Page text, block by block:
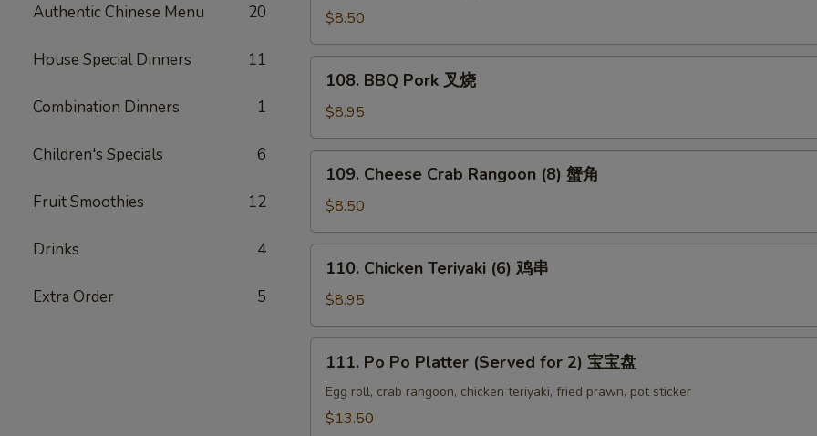
Authentic Chinese Menu 20
House Special Dinners 11
Combination Dinners 1
Children's Specials 6
Fruit Smoothies 12
Drinks 4
Extra Order 5
Stickers
(6)
锅
$8.50
BBQ
Pork
叉
烧
108. BBQ Pork 叉烧
$8.95
Cheese
Crab
Rangoon
(8)
109. Cheese Crab Rangoon (8) 蟹角
$8.50
Chicken
Teriyaki
(6)
鸡
110. Chicken Teriyaki (6) 鸡串
$8.95
Po
Po
Platter
111. Po Po Platter (Served for 2) 宝宝盘
Egg roll, crab rangoon, chicken teriyaki, fried prawn, pot sticker
$13.50